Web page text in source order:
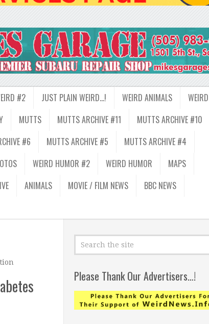
#2 JUST PLAIN WEIRD…! WEIRD ANIMALS
MUTTS MUTTS ARCHIVE #11
MUTTS ARCHIVE #10
#6 MUTTS ARCHIVE #5
MUTTS ARCHIVE #4
WEIRD HUMOR #2 WEIRD HUMOR
MAPS
ANIMALS MOVIE / FILM NEWS
BBC NEWS
Please Thank Our Advertisers…!